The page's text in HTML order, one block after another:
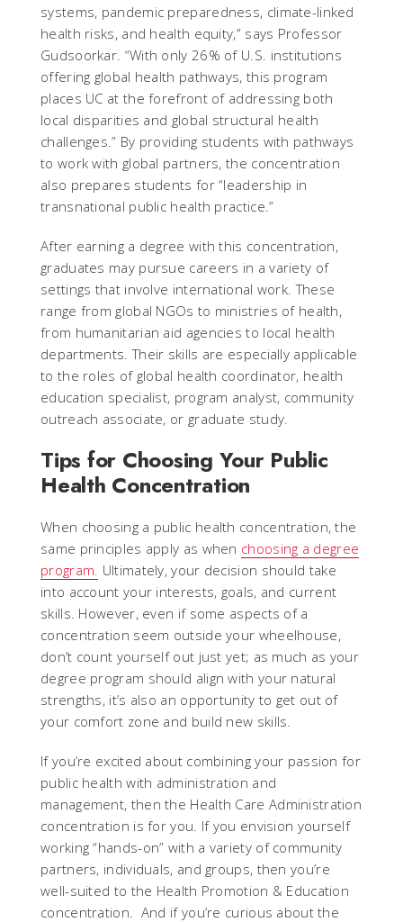
systems, pandemic preparedness, climate-linked
health risks, and health equity,” says Professor
Gudsoorkar. “With only 26% of U.S. institutions
offering global health pathways, this program
places UC at the forefront of addressing both
local disparities and global structural health
challenges.” By providing students with pathways
to work with global partners, the concentration
also prepares students for “leadership in
transnational public health practice.”
After earning a degree with this concentration,
graduates may pursue careers in a variety of
settings that involve international work. These
range from global NGOs to ministries of health,
from humanitarian aid agencies to local health
departments. Their skills are especially applicable
to the roles of global health coordinator, health
education specialist, program analyst, community
outreach associate, or graduate study.
Tips for Choosing Your Public
Health Concentration
When choosing a public health concentration, the
same principles apply as when choosing a degree
program. Ultimately, your decision should take
into account your interests, goals, and current
skills. However, even if some aspects of a
concentration seem outside your wheelhouse,
don’t count yourself out just yet; as much as your
degree program should align with your natural
strengths, it’s also an opportunity to get out of
your comfort zone and build new skills.
If you’re excited about combining your passion for
public health with administration and
management, then the Health Care Administration
concentration is for you. If you envision yourself
working “hands-on” with a variety of community
partners, individuals, and groups, then you’re
well-suited to the Health Promotion & Education
concentration. And if you’re curious about the